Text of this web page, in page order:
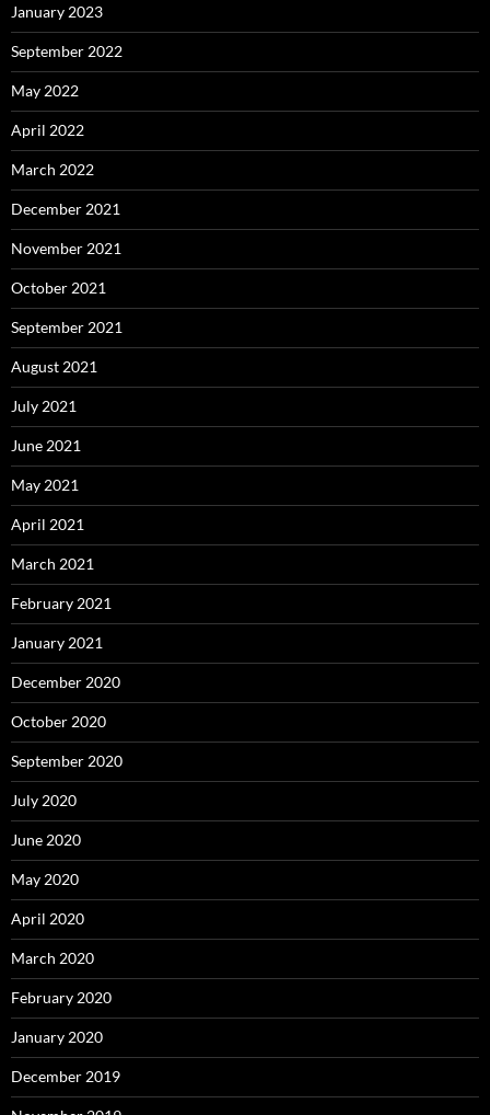
January 2023
September 2022
May 2022
April 2022
March 2022
December 2021
November 2021
October 2021
September 2021
August 2021
July 2021
June 2021
May 2021
April 2021
March 2021
February 2021
January 2021
December 2020
October 2020
September 2020
July 2020
June 2020
May 2020
April 2020
March 2020
February 2020
January 2020
December 2019